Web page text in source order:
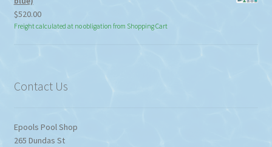
$520.00
Freight calculated at no obligation from Shopping Cart
Contact Us
Epools Pool Shop
265 Dundas St